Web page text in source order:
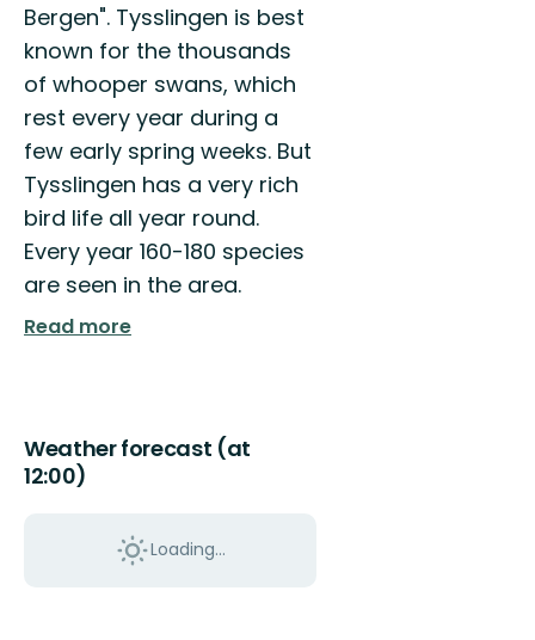
Bergen". Tysslingen is best
known for the thousands
of whooper swans, which
rest every year during a
few early spring weeks. But
Tysslingen has a very rich
bird life all year round.
Every year 160-180 species
are seen in the area.
Read more
Weather forecast (at
12:00)
Loading...